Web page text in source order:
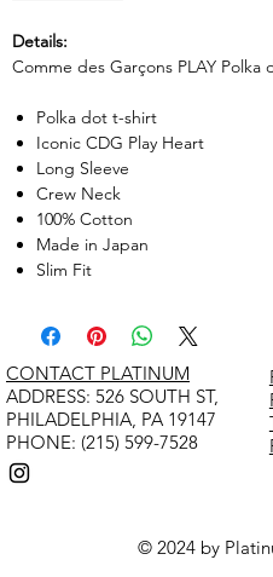
Details:
Comme des Garçons PLAY Polka
Polka dot t-shirt
Iconic CDG Play Heart
Long Sleeve
Crew Neck
100% Cotton
Made in Japan
Slim Fit
© 2024 by
CONTACT PLATINUM
​ADDRESS: 526 SOUTH ST,
PHILADELPHIA, PA 19147
PHONE: (215) 599-7528